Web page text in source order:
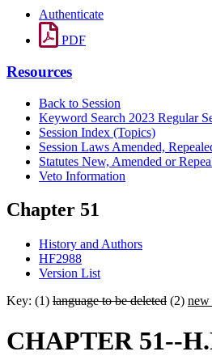
Authenticate
PDF
Resources
Back to Session
Keyword Search 2023 Regular
Session Index (Topics)
Session Laws Amended,
Statutes New, Amended or
Veto Information
Chapter 51
History and Authors
HF2988
Version List
Key: (1) language to be deleted (2) new
CHAPTER 51--